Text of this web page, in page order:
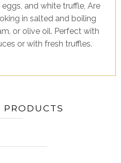
and white truffle, Are
in salted and boiling
or olive oil. Perfect with
or with fresh truffles.
PRODUCTS